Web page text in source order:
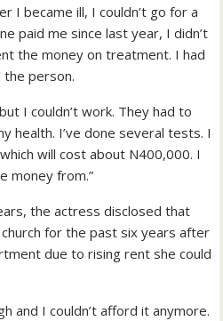
I became ill, I couldn’t go for a
paid me since last year, I didn’t
the money on treatment. I had
person.
I couldn’t work. They had to
health. I’ve done several tests. I
will cost about N400,000. I
money from.”
the actress disclosed that
for the past six years after
due to rising rent she could
and I couldn’t afford it anymore.